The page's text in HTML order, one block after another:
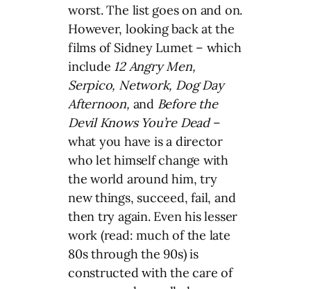
worst. The list goes on and on.
However, looking back at the
films of Sidney Lumet – which
include 12 Angry Men,
Serpico, Network, Dog Day
Afternoon, and Before the
Devil Knows You’re Dead–
what you have is a director
who let himself change with
the world around him, try
new things, succeed, fail, and
then try again. Even his lesser
work (read: much of the late
80s through the 90s) is
constructed with the care of